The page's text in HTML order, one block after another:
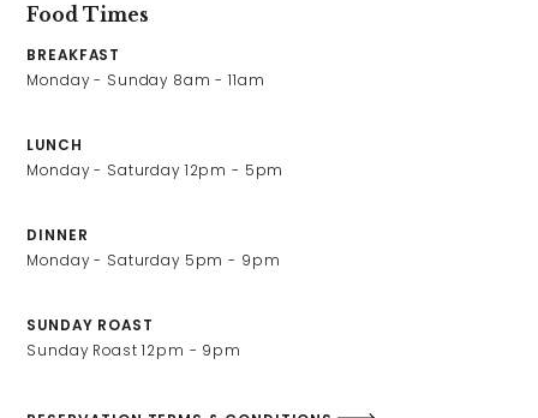
2 Romsey Road,
SO23 8TP
Food Times
BREAKFAST
Monday - Sunday 8am - 11am
LUNCH
Monday - Saturday 12pm - 5pm
DINNER
Monday - Saturday 5pm - 9pm
SUNDAY ROAST
Sunday Roast 12pm - 9pm